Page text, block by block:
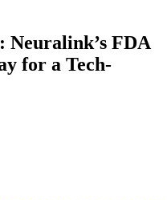
Neuralink’s FDA
for a Tech-